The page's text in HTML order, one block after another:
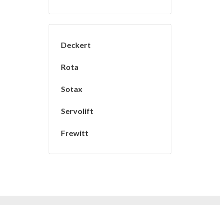
Deckert
Rota
Sotax
Servolift
Frewitt